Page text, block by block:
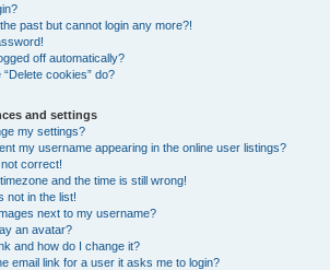
past but cannot login any more?!
off automatically?
cookies” do?
and settings
my settings?
my username appearing in the online user listings?
correct!
and the time is still wrong!
not in the list!
next to my username?
an avatar?
and how do I change it?
email link for a user it asks me to login?